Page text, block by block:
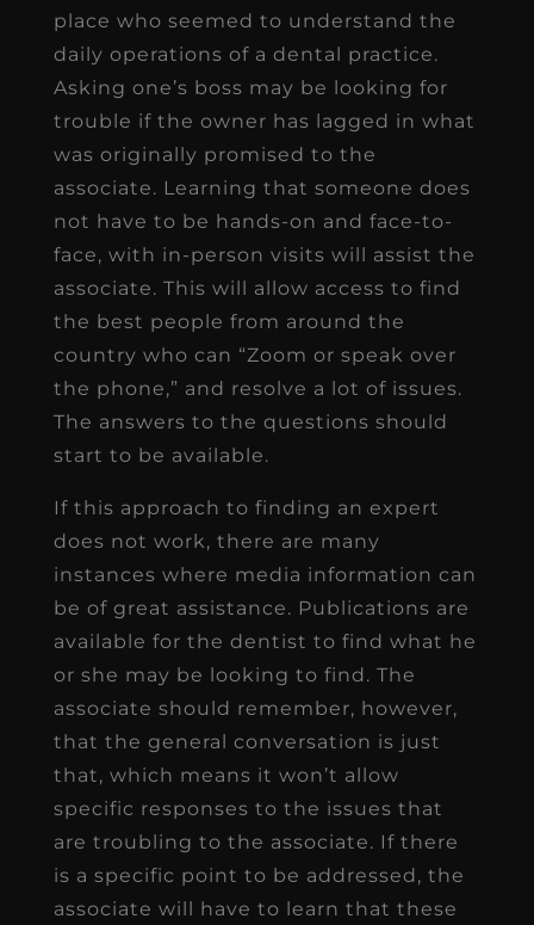
place who seemed to understand the
daily operations of a dental practice.
Asking one’s boss may be looking for
trouble if the owner has lagged in what
was originally promised to the
associate. Learning that someone does
not have to be hands-on and face-to-
face, with in-person visits will assist the
associate. This will allow access to find
the best people from around the
country who can “Zoom or speak over
the phone,” and resolve a lot of issues.
The answers to the questions should
start to be available.
If this approach to finding an expert
does not work, there are many
instances where media information can
be of great assistance. Publications are
available for the dentist to find what he
or she may be looking to find. The
associate should remember, however,
that the general conversation is just
that, which means it won’t allow
specific responses to the issues that
are troubling to the associate. If there
is a specific point to be addressed, the
associate will have to learn that these